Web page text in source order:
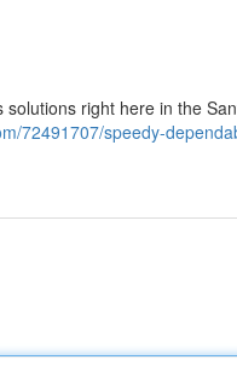
right here in the
72491707/speedy-